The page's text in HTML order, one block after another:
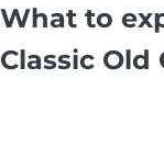
What to
Classic Old